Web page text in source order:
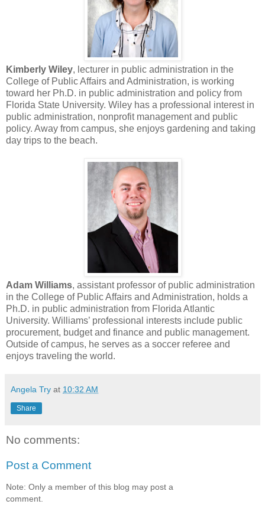
Kimberly Wiley, lecturer in public administration in the
College of Public Affairs and Administration, is working
toward her Ph.D. in public administration and policy from
Florida State University. Wiley has a professional interest in
public administration, nonprofit management and public
policy. Away from campus, she enjoys gardening and taking
day trips to the beach.
Adam Williams, assistant professor of public administration
in the College of Public Affairs and Administration, holds a
Ph.D. in public administration from Florida Atlantic
University. Williams’ professional interests include public
procurement, budget and finance and public management.
Outside of campus, he serves as a soccer referee and
enjoys traveling the world.
Angela Try at 10:32 AM
Share
No comments:
Post a Comment
Note: Only a member of this blog may post a
comment.